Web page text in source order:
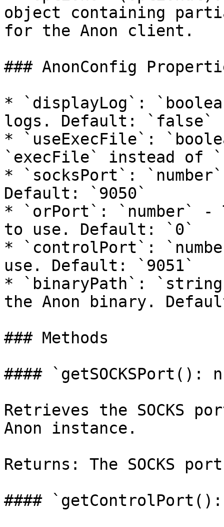
object containing
for the Anon client.
### AnonConfig
* `displayLog`:
logs. Default: `false`
* `useExecFile`:
`execFile` instead of
* `socksPort`:
Default: `9050`
* `orPort`: `number` -
to use. Default: `0`
* `controlPort`:
use. Default: `9051`
* `binaryPath`:
the Anon binary.
### Methods
#### `getSOCKSPort():
Retrieves the SOCKS
Anon instance.
Returns: The SOCKS
#### `getControlPort():